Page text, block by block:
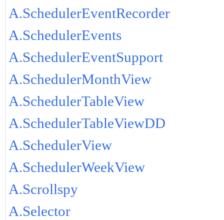
A.SchedulerEventRecorder
A.SchedulerEvents
A.SchedulerEventSupport
A.SchedulerMonthView
A.SchedulerTableView
A.SchedulerTableViewDD
A.SchedulerView
A.SchedulerWeekView
A.Scrollspy
A.Selector